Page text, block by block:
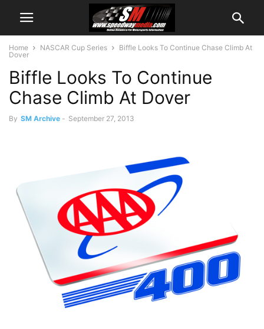
Home NASCAR Cup Series
Biffle Looks To Continue Chase Climb At
Dover
Biffle Looks To Continue
Chase Climb At Dover
By SM Archive - September 27, 2013